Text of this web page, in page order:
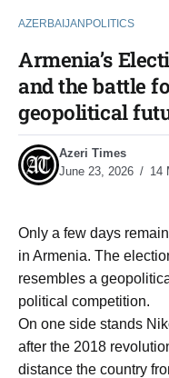
AZERBAIJANPOLITICS
Armenia’s
and the battle
geopolitical
Azeri Times
June 23, 2026
14
Only a few days
in Armenia. The
resembles a
political competition.
On one side stands
after the 2018
distance the country